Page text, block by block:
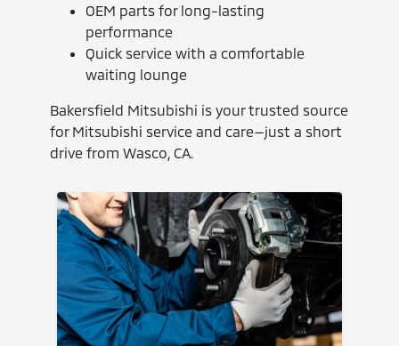
OEM parts for long-lasting
performance
Quick service with a comfortable
waiting lounge
Bakersfield Mitsubishi is your trusted source
for Mitsubishi service and care—just a short
drive from Wasco, CA.